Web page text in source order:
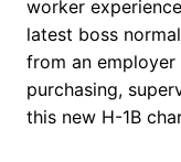
worker
latest boss
from an
purchasing,
this new H-1B